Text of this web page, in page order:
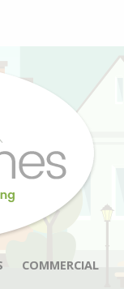
COMMERCIAL